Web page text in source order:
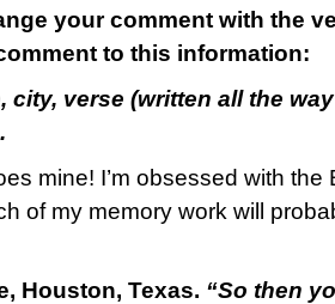
your comment with the
to this information:
city, verse (written all the
mine! I’m obsessed with
of my memory work will
Houston, Texas. “So then